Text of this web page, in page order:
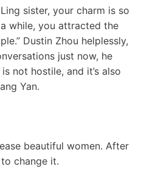
sister, your charm is so
while, you attracted the
Dustin Zhou helplessly,
just now, he
not hostile, and it’s also
Yan.
beautiful women. After
change it.